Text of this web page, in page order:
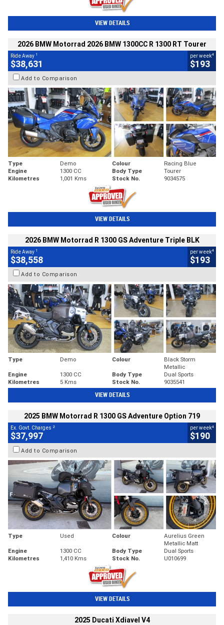
VIEW DETAILS
2026 BMW Motorrad 2026 BMW 1300CC R 1300 RT Tourer
Ride Away 1
$38,631
per week4
$193
Add to Comparison
Type Demo Colour
Racing Blue
Engine
1300 CC Body Type
Tourer
Kilometres
1,001 Kms Stock No. 9034575
VIEW DETAILS
2026 BMW Motorrad R 1300 GS Adventure Triple BLK
Ride Away 1
$38,558
per week4
$193
Add to Comparison
Type Demo Colour
Black Storm
Metallic
Engine
1300 CC Body Type
Dual Sports
Kilometres
5 Kms Stock No. 9035541
VIEW DETAILS
2025 BMW Motorrad R 1300 GS Adventure Option 719
Ex. Govt. Charges 2
$37,997
per week4
$190
Add to Comparison
Type Used Colour
Aurelius Green
Metallic Matt
Engine
1300 CC Body Type
Dual Sports
Kilometres
1,410 Kms Stock No. U010699
VIEW DETAILS
2025 Ducati Xdiavel V4